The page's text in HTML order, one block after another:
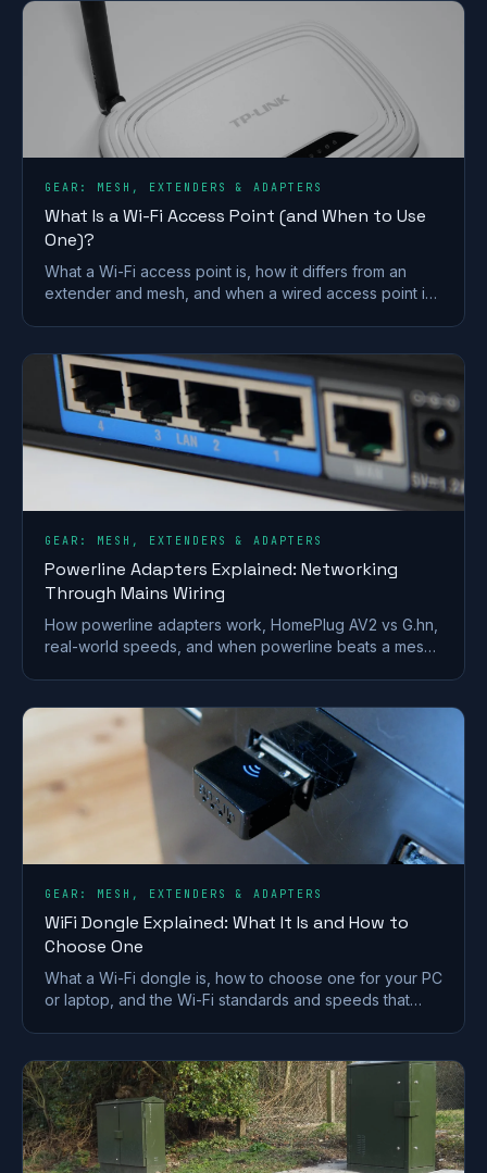
GEAR: MESH, EXTENDERS & ADAPTERS
What Is a Wi-Fi Access Point (and When to Use
One)?
What a Wi-Fi access point is, how it differs from an
extender and mesh, and when a wired access point is
GEAR: MESH, EXTENDERS & ADAPTERS
Powerline Adapters Explained: Networking
Through Mains Wiring
How powerline adapters work, HomePlug AV2 vs G.hn,
real-world speeds, and when powerline beats a mesh
GEAR: MESH, EXTENDERS & ADAPTERS
WiFi Dongle Explained: What It Is and How to
Choose One
What a Wi-Fi dongle is, how to choose one for your PC
or laptop, and the Wi-Fi standards and speeds that